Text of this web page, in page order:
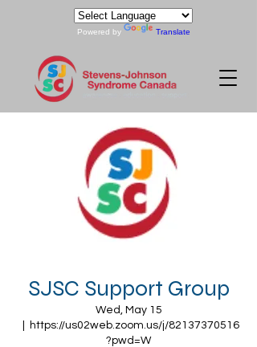
Powered by Translate
SJSC Support Group
Wed, May 15
https://us02web.zoom.us/j/82137370516
?pwd=W